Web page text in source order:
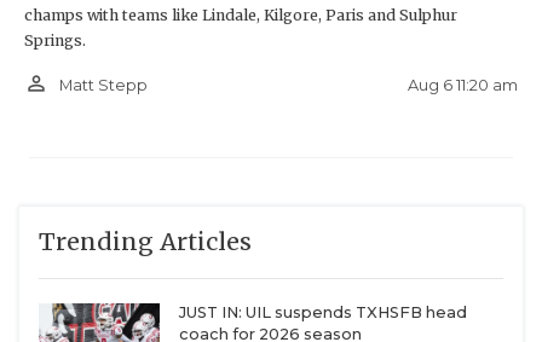
champs with teams like Lindale, Kilgore, Paris and Sulphur
Springs.
person_outline Matt Stepp Aug 6 11:20 am
Trending Articles
JUST IN: UIL suspends TXHSFB head
coach for 2026 season